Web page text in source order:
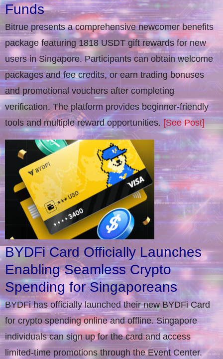
Funds
Bitrue presents a comprehensive newcomer benefits
package featuring 1818 USDT gift rewards for new
users in Singapore. Participants can obtain welcome
packages and fee credits, or earn trading bonuses
and promotional vouchers after completing
verification​. The platform provides beginner-friendly
tools and multiple reward opportunities. [See Post]
BYDFi Card Officially Launches
Enabling Seamless Crypto
Spending for Singaporeans
BYDFi has officially launched their new BYDFi Card
for crypto spending online and offline. Singapore
individuals can sign up for the card and access
limited-time promotions through the Event Center.